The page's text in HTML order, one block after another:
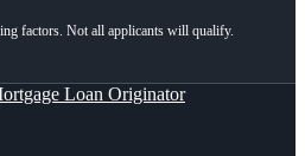
Loan Originator